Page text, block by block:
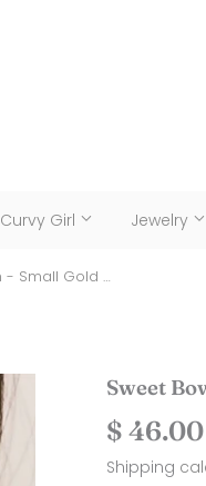
Curvy Girl Jewelry
Sweet Bow Collection - Small Gold Bow Earring
Sweet
$ 46.00
Shipping